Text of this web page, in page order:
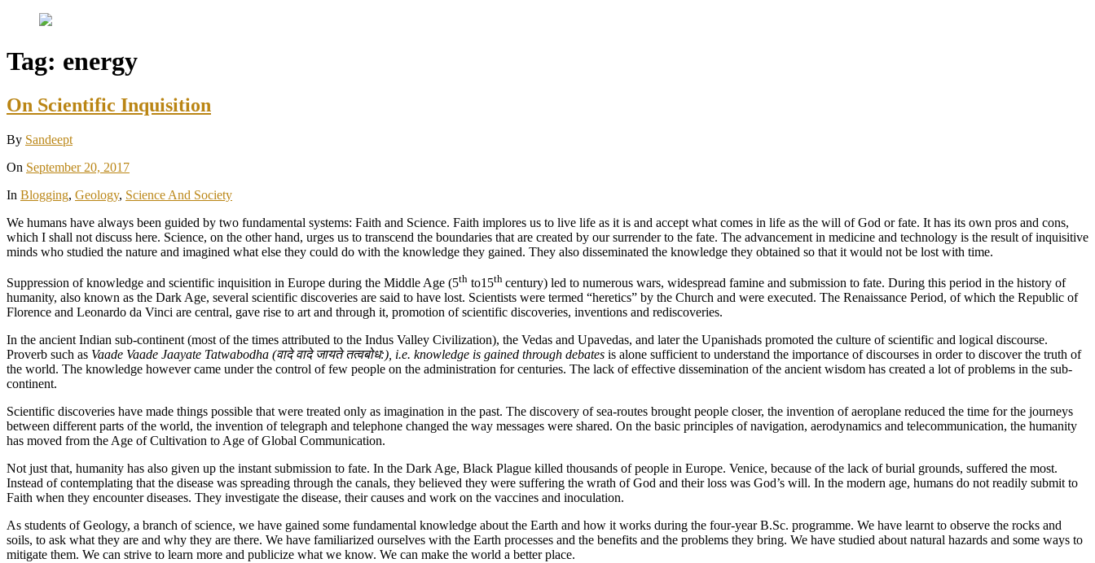
Tag: energy
On Scientific Inquisition
By Sandeept
On September 20, 2017
In Blogging, Geology, Science And Society
We humans have always been guided by two fundamental systems: Faith and Science. Faith implores us to live life as it is and accept what comes in life as the will of God or fate. It has its own pros and cons,
which I shall not discuss here. Science, on the other hand, urges us to transcend the boundaries that are created by our surrender to the fate. The advancement in medicine and technology is the result of inquisitive
minds who studied the nature and imagined what else they could do with the knowledge they gained. They also disseminated the knowledge they obtained so that it would not be lost with time.
Suppression of knowledge and scientific inquisition in Europe during the Middle Age (5th to15th century) led to numerous wars, widespread famine and submission to fate. During this period in the history of
humanity, also known as the Dark Age, several scientific discoveries are said to have lost. Scientists were termed “heretics” by the Church and were executed. The Renaissance Period, of which the Republic of
Florence and Leonardo da Vinci are central, gave rise to art and through it, promotion of scientific discoveries, inventions and rediscoveries.
In the ancient Indian sub-continent (most of the times attributed to the Indus Valley Civilization), the Vedas and Upavedas, and later the Upanishads promoted the culture of scientific and logical discourse.
Proverb such as Vaade Vaade Jaayate Tatwabodha (वादे वादे जायते तत्वबोध:), i.e. knowledge is gained through debates is alone sufficient to understand the importance of discourses in order to discover the truth of
the world. The knowledge however came under the control of few people on the administration for centuries. The lack of effective dissemination of the ancient wisdom has created a lot of problems in the sub-
continent.
Scientific discoveries have made things possible that were treated only as imagination in the past. The discovery of sea-routes brought people closer, the invention of aeroplane reduced the time for the journeys
between different parts of the world, the invention of telegraph and telephone changed the way messages were shared. On the basic principles of navigation, aerodynamics and telecommunication, the humanity
has moved from the Age of Cultivation to Age of Global Communication.
Not just that, humanity has also given up the instant submission to fate. In the Dark Age, Black Plague killed thousands of people in Europe. Venice, because of the lack of burial grounds, suffered the most.
Instead of contemplating that the disease was spreading through the canals, they believed they were suffering the wrath of God and their loss was God’s will. In the modern age, humans do not readily submit to
Faith when they encounter diseases. They investigate the disease, their causes and work on the vaccines and inoculation.
As students of Geology, a branch of science, we have gained some fundamental knowledge about the Earth and how it works during the four-year B.Sc. programme. We have learnt to observe the rocks and
soils, to ask what they are and why they are there. We have familiarized ourselves with the Earth processes and the benefits and the problems they bring. We have studied about natural hazards and some ways to
mitigate them. We can strive to learn more and publicize what we know. We can make the world a better place.